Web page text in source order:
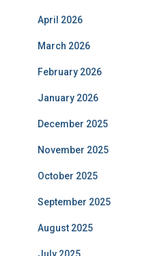
April 2026
March 2026
February 2026
January 2026
December 2025
November 2025
October 2025
September 2025
August 2025